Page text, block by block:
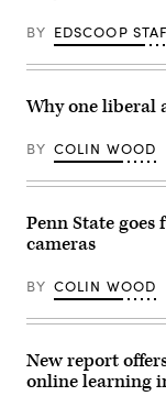
BY EDSCOOP
Why one liberal
BY COLIN WOOD
Penn State
cameras
BY COLIN WOOD
New report
online learning